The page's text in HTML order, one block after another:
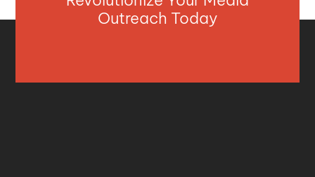
Outreach Today